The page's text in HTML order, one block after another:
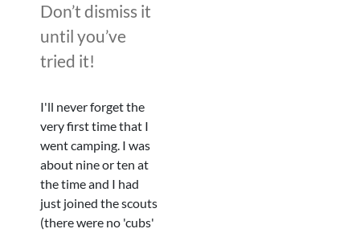
Don’t dismiss it
until you’ve
tried it!
I'll never forget the
very first time that I
went camping. I was
about nine or ten at
the time and I had
just joined the scouts
(there were no 'cubs'